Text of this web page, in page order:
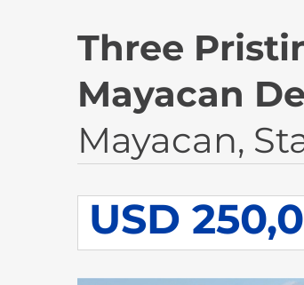
Three
Mayacan
Mayacan,
USD